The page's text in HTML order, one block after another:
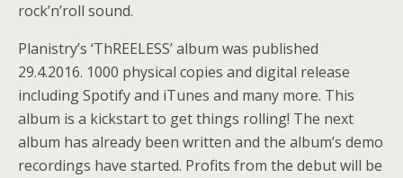
rock’n’roll sound.
Planistry’s ‘ThREELESS’ album was published
29.4.2016. 1000 physical copies and digital release
including Spotify and iTunes and many more. This
album is a kickstart to get things rolling! The next
album has already been written and the album’s demo
recordings have started. Profits from the debut will be